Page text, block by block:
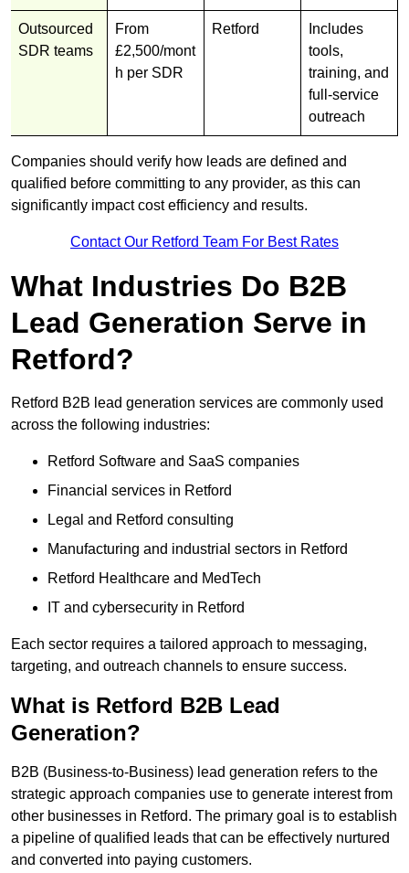
Outsourced
SDR teams
From
£2,500/mont
h per SDR
Retford
Includes
tools,
training, and
full-service
outreach
Companies should verify how leads are defined and
qualified before committing to any provider, as this can
significantly impact cost efficiency and results.
Contact Our Retford Team For Best Rates
What Industries Do B2B
Lead Generation Serve in
Retford?
Retford B2B lead generation services are commonly used
across the following industries:
Retford Software and SaaS companies
Financial services in Retford
Legal and Retford consulting
Manufacturing and industrial sectors in Retford
Retford Healthcare and MedTech
IT and cybersecurity in Retford
Each sector requires a tailored approach to messaging,
targeting, and outreach channels to ensure success.
What is Retford B2B Lead
Generation?
B2B (Business-to-Business) lead generation refers to the
strategic approach companies use to generate interest from
other businesses in Retford. The primary goal is to establish
a pipeline of qualified leads that can be effectively nurtured
and converted into paying customers.